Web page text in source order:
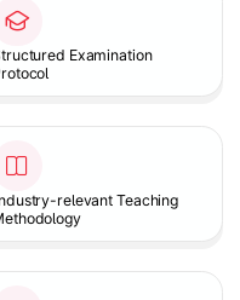
Examination
relevant Teaching